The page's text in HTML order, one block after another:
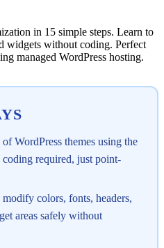
in 15 simple steps. Learn to
widgets without coding. Perfect
managed WordPress hosting.
WordPress themes using the
required, just point-
colors, fonts, headers,
areas safely without